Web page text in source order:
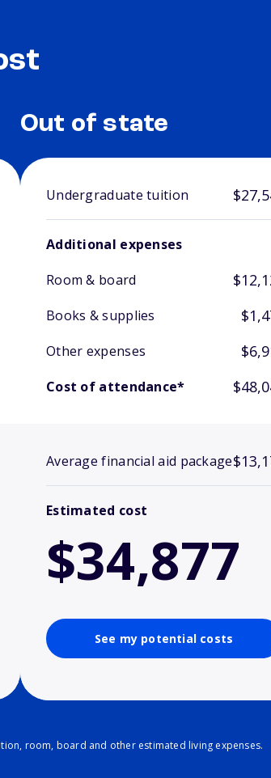
Out of state
Undergraduate tuition
Additional expenses
Room & board
Books & supplies
Other expenses
Cost of attendance*
Average financial aid package
Estimated cost
$34,877
See my potential costs
room, board and other estimated living expenses.